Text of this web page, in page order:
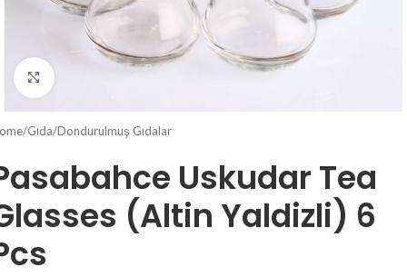
Click to enlarge
/Gıda/Dondurulmuş Gıdalar
Uskudar Tea
(Altin Yaldizli) 6